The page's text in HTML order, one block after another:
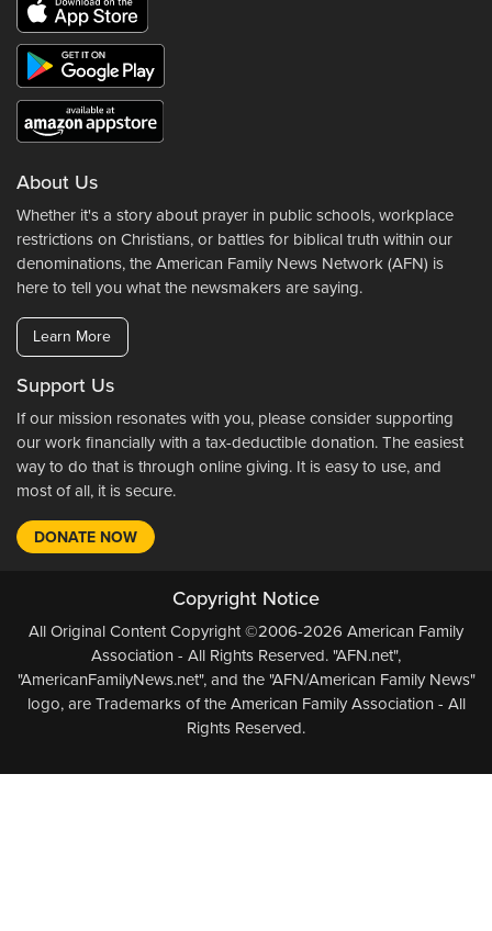
About Us
Whether it's a story about prayer in public schools, workplace
restrictions on Christians, or battles for biblical truth within our
denominations, the American Family News Network (AFN) is
here to tell you what the newsmakers are saying.
Learn More
Support Us
If our mission resonates with you, please consider supporting
our work financially with a tax-deductible donation. The easiest
way to do that is through online giving. It is easy to use, and
most of all, it is secure.
DONATE NOW
Copyright Notice
All Original Content Copyright ©2006-2026 American Family
Association - All Rights Reserved. "AFN.net",
"AmericanFamilyNews.net", and the "AFN/American Family News"
logo, are Trademarks of the American Family Association - All
Rights Reserved.